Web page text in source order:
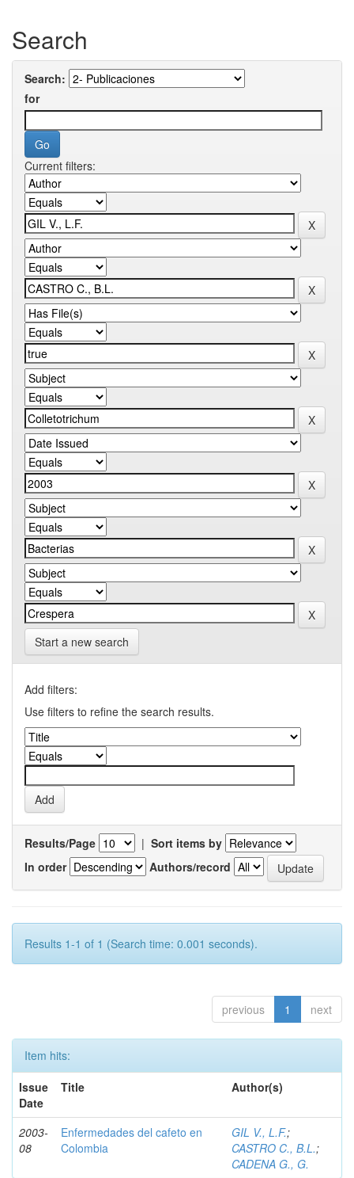
Search
Search:
for
Current filters:
Start a new search
Add filters:
Use filters to refine the search results.
Results/Page | Sort items by
In order
Authors/record
Results 1-1 of 1 (Search time: 0.001 seconds).
previous 1 next
Item hits:
Issue
Date
Title Author(s)
2003-
08
Enfermedades del cafeto en
Colombia
GIL V., L.F.;
CASTRO C., B.L.;
CADENA G., G.